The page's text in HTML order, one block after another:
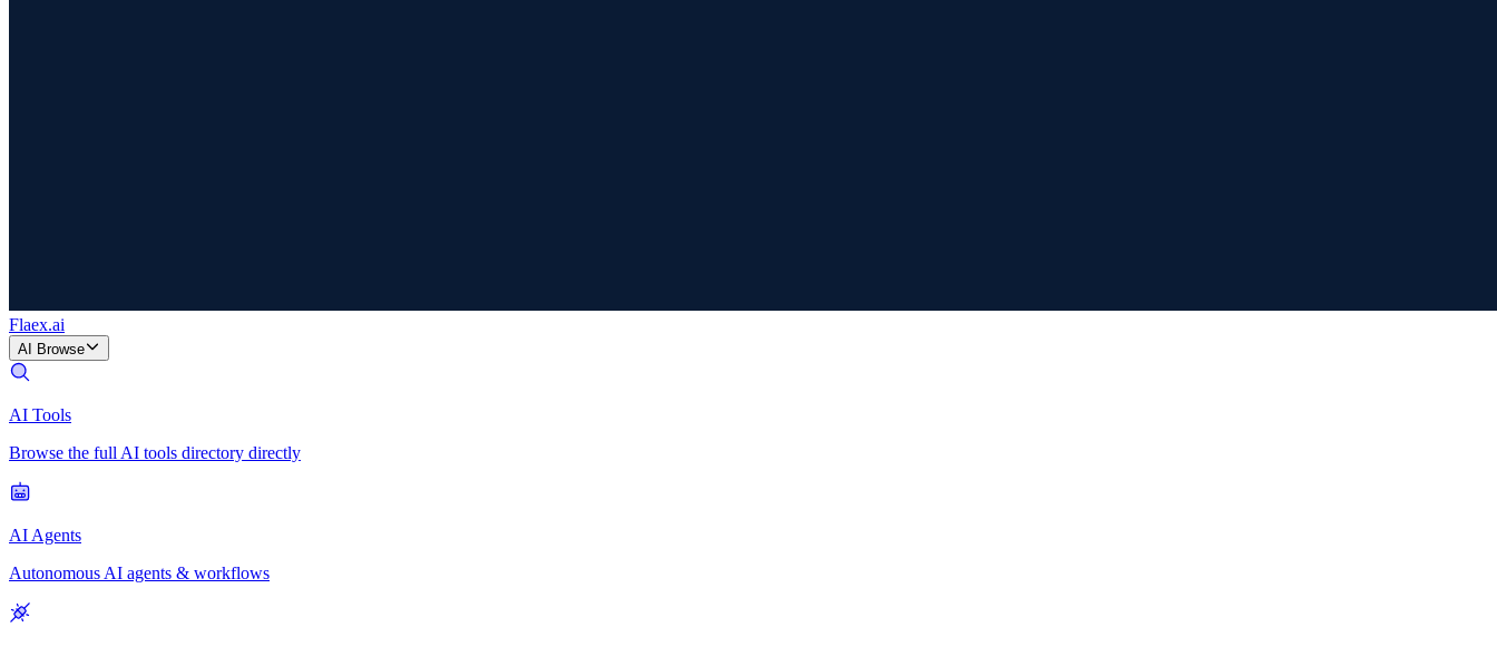
Flaex.ai
AI Browse
AI Tools
Browse the full AI tools directory directly
AI Agents
Autonomous AI agents & workflows